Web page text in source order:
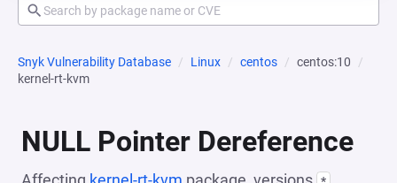
Snyk Vulnerability Database Linux centos
centos:10
kernel-rt-kvm
NULL Pointer Dereference